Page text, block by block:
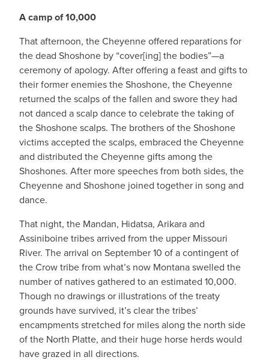
A camp of 10,000
That afternoon, the Cheyenne offered reparations for
the dead Shoshone by “cover[ing] the bodies”—a
ceremony of apology. After offering a feast and gifts to
their former enemies the Shoshone, the Cheyenne
returned the scalps of the fallen and swore they had
not danced a scalp dance to celebrate the taking of
the Shoshone scalps. The brothers of the Shoshone
victims accepted the scalps, embraced the Cheyenne
and distributed the Cheyenne gifts among the
Shoshones. After more speeches from both sides, the
Cheyenne and Shoshone joined together in song and
dance.
That night, the Mandan, Hidatsa, Arikara and
Assiniboine tribes arrived from the upper Missouri
River. The arrival on September 10 of a contingent of
the Crow tribe from what’s now Montana swelled the
number of natives gathered to an estimated 10,000.
Though no drawings or illustrations of the treaty
grounds have survived, it’s clear the tribes’
encampments stretched for miles along the north side
of the North Platte, and their huge horse herds would
have grazed in all directions.